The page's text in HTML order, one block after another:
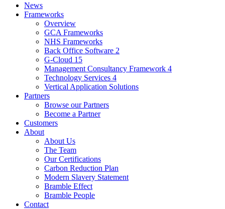
News
Frameworks
Overview
GCA Frameworks
NHS Frameworks
Back Office Software 2
G-Cloud 15
Management Consultancy Framework 4
Technology Services 4
Vertical Application Solutions
Partners
Browse our Partners
Become a Partner
Customers
About
About Us
The Team
Our Certifications
Carbon Reduction Plan
Modern Slavery Statement
Bramble Effect
Bramble People
Contact